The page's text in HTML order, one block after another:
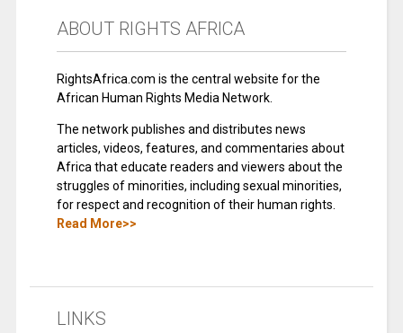
ABOUT RIGHTS AFRICA
RightsAfrica.com is the central website for the
African Human Rights Media Network.
The network publishes and distributes news
articles, videos, features, and commentaries about
Africa that educate readers and viewers about the
struggles of minorities, including sexual minorities,
for respect and recognition of their human rights.
Read More>>
LINKS